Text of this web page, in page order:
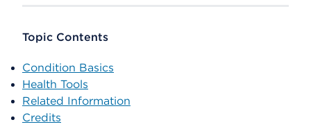
Topic Contents
Condition Basics
Health Tools
Related Information
Credits